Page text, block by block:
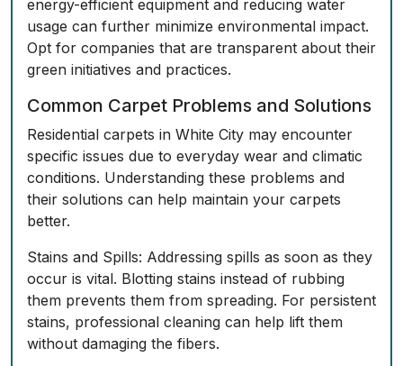
energy-efficient equipment and reducing water
usage can further minimize environmental impact.
Opt for companies that are transparent about their
green initiatives and practices.
Common Carpet Problems and Solutions
Residential carpets in White City may encounter
specific issues due to everyday wear and climatic
conditions. Understanding these problems and
their solutions can help maintain your carpets
better.
Stains and Spills: Addressing spills as soon as they
occur is vital. Blotting stains instead of rubbing
them prevents them from spreading. For persistent
stains, professional cleaning can help lift them
without damaging the fibers.